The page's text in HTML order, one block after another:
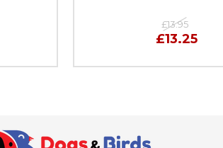
£13.95
£13.25